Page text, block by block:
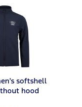
softshell
hood